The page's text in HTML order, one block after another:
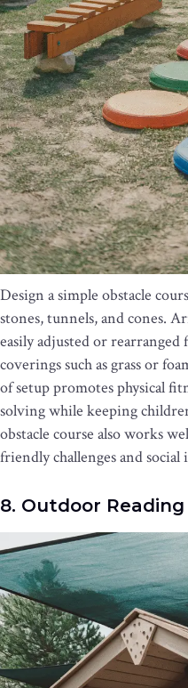
Design a simple obstacle
stones, tunnels, and cones.
easily adjusted or
coverings such as grass or
of setup promotes physical
solving while keeping
obstacle course also works
friendly challenges and
8. Outdoor